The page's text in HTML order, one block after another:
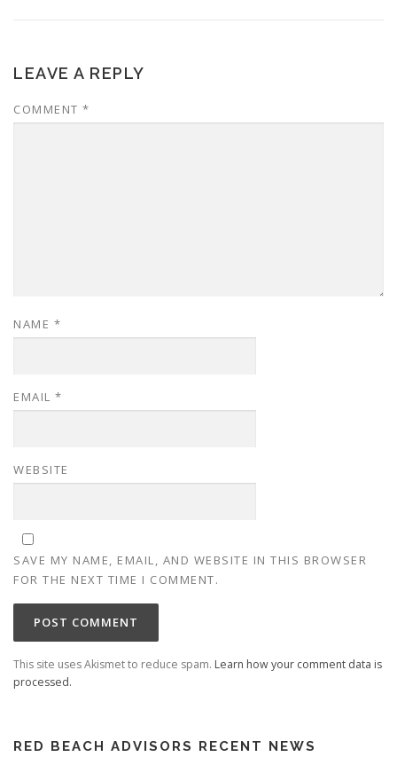
LEAVE A REPLY
COMMENT *
NAME *
EMAIL *
WEBSITE
SAVE MY NAME, EMAIL, AND WEBSITE IN THIS BROWSER
FOR THE NEXT TIME I COMMENT.
This site uses Akismet to reduce spam. Learn how your comment data is
processed.
RED BEACH ADVISORS RECENT NEWS